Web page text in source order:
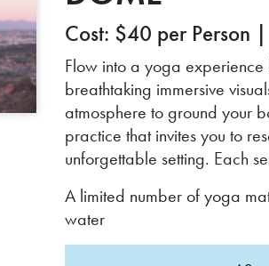
Cost: $40 per Person
Flow into a yoga
breathtaking immersive
atmosphere to ground your
practice that invites you to
unforgettable setting. Each
A limited number of yoga
water